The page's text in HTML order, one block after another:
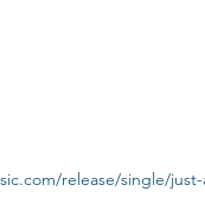
release/single/